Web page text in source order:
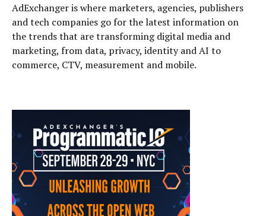
AdExchanger is where marketers, agencies, publishers
and tech companies go for the latest information on
the trends that are transforming digital media and
marketing, from data, privacy, identity and AI to
commerce, CTV, measurement and mobile.